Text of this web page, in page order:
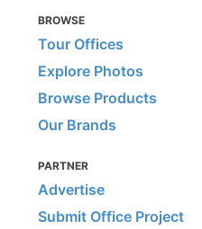
BROWSE
Tour Offices
Explore Photos
Browse Products
Our Brands
PARTNER
Advertise
Submit Office Project